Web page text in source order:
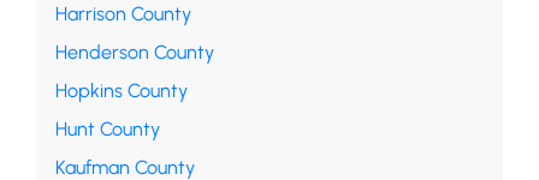
Harrison County
Henderson County
Hopkins County
Hunt County
Kaufman County